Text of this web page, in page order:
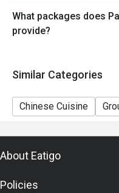
availability.
8. Please present
decision on all
What packages does
provide?
Similar Categories
Chinese Cuisine
About Eatigo
Policies